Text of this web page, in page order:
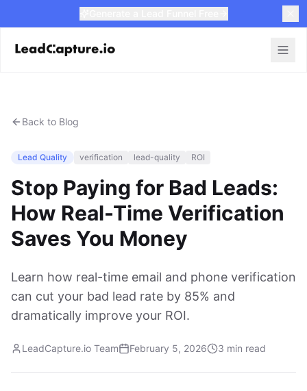
Back to Blog
Lead Quality verification lead-quality ROI
Stop Paying for Bad Leads:
How Real-Time Verification
Saves You Money
Learn how real-time email and phone verification
can cut your bad lead rate by 85% and
dramatically improve your ROI.
LeadCapture.io Team February 5, 2026 3 min read